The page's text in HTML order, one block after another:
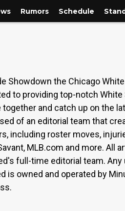
Rumors Schedule
Showdown the Chicago
to providing top-notch
and catch up on the
of an editorial team that
including roster moves,
MLB.com and more.
full-time editorial team.
is owned and operated by